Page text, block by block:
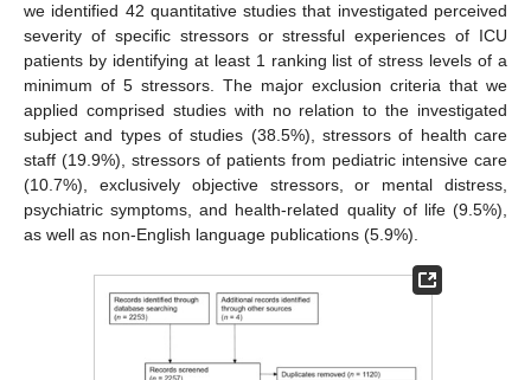
we identified 42 quantitative studies that investigated perceived
severity of specific stressors or stressful experiences of ICU
patients by identifying at least 1 ranking list of stress levels of a
minimum of 5 stressors. The major exclusion criteria that we
applied comprised studies with no relation to the investigated
subject and types of studies (38.5%), stressors of health care
staff (19.9%), stressors of patients from pediatric intensive care
(10.7%), exclusively objective stressors, or mental distress,
psychiatric symptoms, and health-related quality of life (9.5%),
as well as non-English language publications (5.9%).